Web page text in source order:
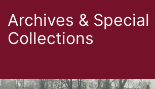
Archives & Special
Collections